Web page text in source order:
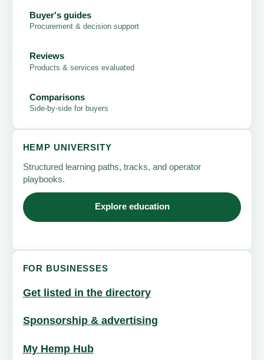
Buyer's guides
Procurement & decision support
Reviews
Products & services evaluated
Comparisons
Side-by-side for buyers
HEMP UNIVERSITY
Structured learning paths, tracks, and operator
playbooks.
Explore education
FOR BUSINESSES
Get listed in the directory
Sponsorship & advertising
My Hemp Hub